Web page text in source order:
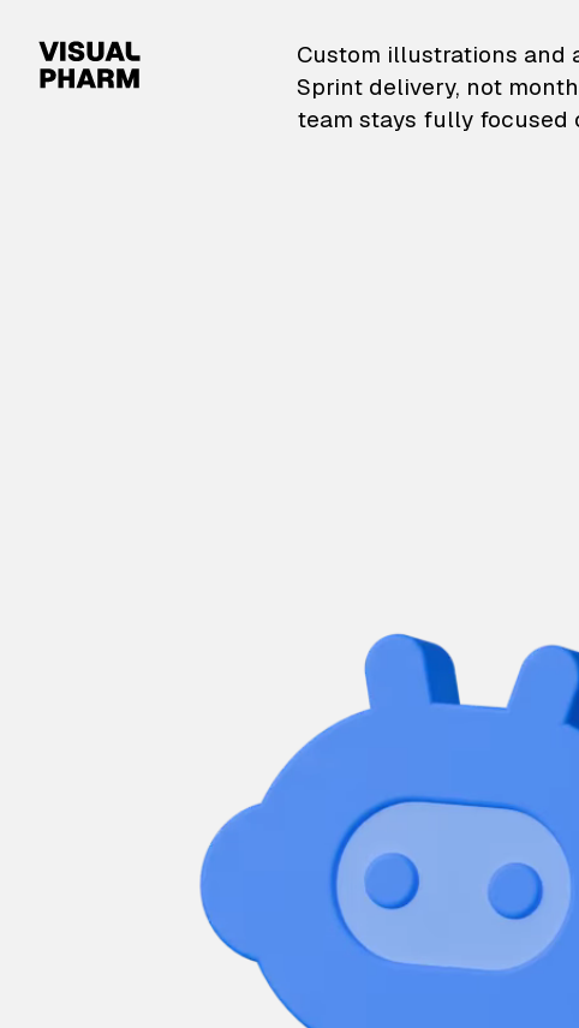
VisualPharm — Custom
Custom illustrations and
Sprint delivery, not
team stays fully focused